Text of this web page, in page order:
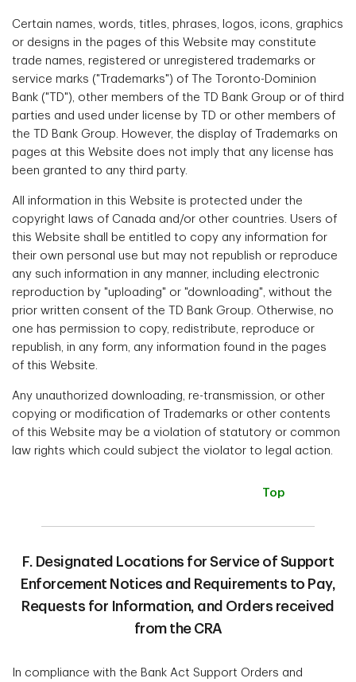
Certain names, words, titles, phrases, logos, icons, graphics
or designs in the pages of this Website may constitute
trade names, registered or unregistered trademarks or
service marks ("Trademarks") of The Toronto-Dominion
Bank ("TD"), other members of the TD Bank Group or of third
parties and used under license by TD or other members of
the TD Bank Group. However, the display of Trademarks on
pages at this Website does not imply that any license has
been granted to any third party.
All information in this Website is protected under the
copyright laws of Canada and/or other countries. Users of
this Website shall be entitled to copy any information for
their own personal use but may not republish or reproduce
any such information in any manner, including electronic
reproduction by "uploading" or "downloading", without the
prior written consent of the TD Bank Group. Otherwise, no
one has permission to copy, redistribute, reproduce or
republish, in any form, any information found in the pages
of this Website.
Any unauthorized downloading, re-transmission, or other
copying or modification of Trademarks or other contents
of this Website may be a violation of statutory or common
law rights which could subject the violator to legal action.
Top
F. Designated Locations for Service of Support
Enforcement Notices and Requirements to Pay,
Requests for Information, and Orders received
from the CRA
In compliance with the Bank Act Support Orders and